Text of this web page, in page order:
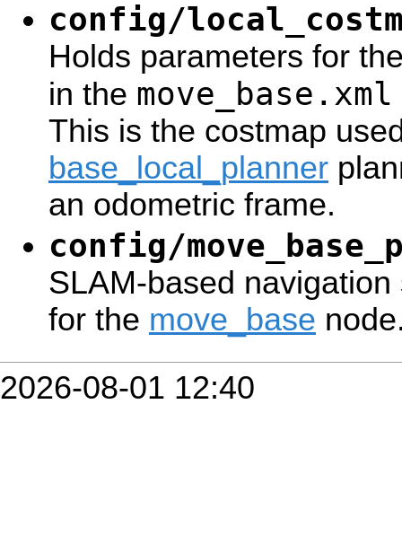
config/
Holds parameters for
in the move_base.xml
This is the costmap
base_local_planner
an odometric frame.
config/
SLAM-based
for the move_base
2026-08-01 12:40